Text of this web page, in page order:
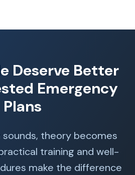
Deserve Better
Emergency
Plans
theory becomes
training and well-
make the difference